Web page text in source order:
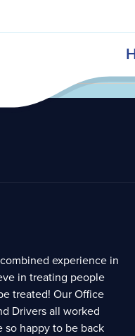
experience in
in treating people
treated! Our Office
Drivers all worked
so happy to be back